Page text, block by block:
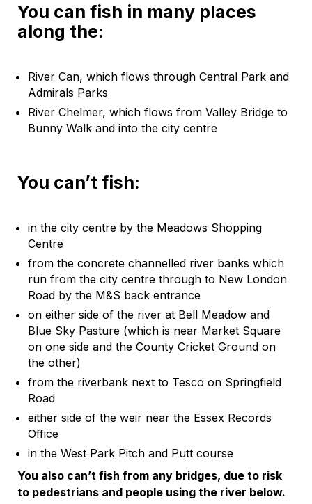
You can fish in many places
along the:
River Can, which flows through Central Park and
Admirals Parks
River Chelmer, which flows from Valley Bridge to
Bunny Walk and into the city centre
You can’t fish:
in the city centre by the Meadows Shopping
Centre
from the concrete channelled river banks which
run from the city centre through to New London
Road by the M&S back entrance
on either side of the river at Bell Meadow and
Blue Sky Pasture (which is near Market Square
on one side and the County Cricket Ground on
the other)
from the riverbank next to Tesco on Springfield
Road
either side of the weir near the Essex Records
Office
in the West Park Pitch and Putt course
You also can’t fish from any bridges, due to risk
to pedestrians and people using the river below.